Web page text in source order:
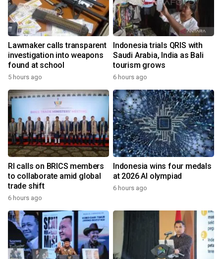
Lawmaker calls transparent
investigation into weapons
found at school
5 hours ago
Indonesia trials QRIS with
Saudi Arabia, India as Bali
tourism grows
6 hours ago
RI calls on BRICS members
to collaborate amid global
trade shift
6 hours ago
Indonesia wins four medals
at 2026 AI olympiad
6 hours ago